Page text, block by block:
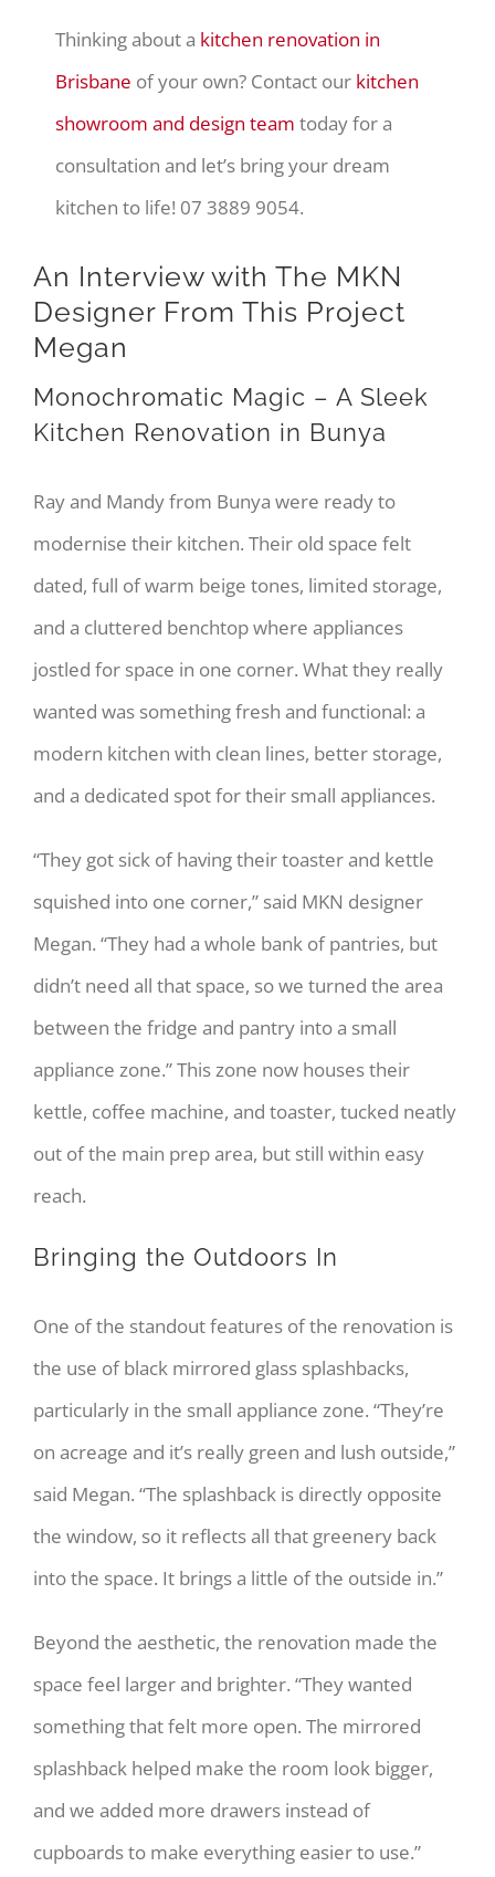
Thinking about a kitchen renovation in
Brisbane of your own? Contact our kitchen
showroom and design team today for a
consultation and let’s bring your dream
kitchen to life! 07 3889 9054.
An Interview with The MKN
Designer From This Project
Megan
Monochromatic Magic – A Sleek
Kitchen Renovation in Bunya
Ray and Mandy from Bunya were ready to
modernise their kitchen. Their old space felt
dated, full of warm beige tones, limited storage,
and a cluttered benchtop where appliances
jostled for space in one corner. What they really
wanted was something fresh and functional: a
modern kitchen with clean lines, better storage,
and a dedicated spot for their small appliances.
“They got sick of having their toaster and kettle
squished into one corner,” said MKN designer
Megan. “They had a whole bank of pantries, but
didn’t need all that space, so we turned the area
between the fridge and pantry into a small
appliance zone.” This zone now houses their
kettle, coffee machine, and toaster, tucked neatly
out of the main prep area, but still within easy
reach.
Bringing the Outdoors In
One of the standout features of the renovation is
the use of black mirrored glass splashbacks,
particularly in the small appliance zone. “They’re
on acreage and it’s really green and lush outside,”
said Megan. “The splashback is directly opposite
the window, so it reflects all that greenery back
into the space. It brings a little of the outside in.”
Beyond the aesthetic, the renovation made the
space feel larger and brighter. “They wanted
something that felt more open. The mirrored
splashback helped make the room look bigger,
and we added more drawers instead of
cupboards to make everything easier to use.”